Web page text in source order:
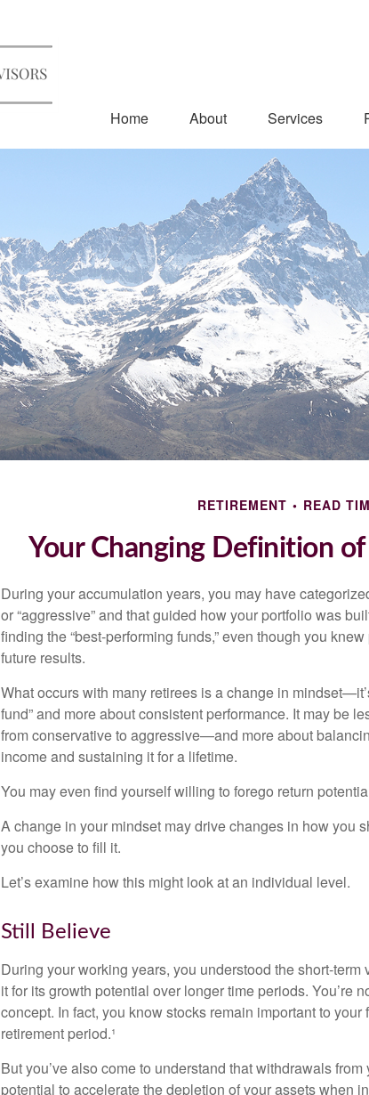
Home About Services
RETIREMENT READ
Your Changing Definition
During your accumulation years, you may have
or “aggressive” and that guided how your portfolio was
finding the “best-performing funds,” even though you
future results.
What occurs with many retirees is a change in
fund” and more about consistent performance. It may be
from conservative to aggressive—and more about
income and sustaining it for a lifetime.
You may even find yourself willing to forego return
A change in your mindset may drive changes in how you
you choose to fill it.
Let’s examine how this might look at an individual level.
Still Believe
During your working years, you understood the short-
it for its growth potential over longer time periods. You’re
concept. In fact, you know stocks remain important to
retirement period.¹
But you’ve also come to understand that withdrawals
potential to accelerate the depletion of your assets when